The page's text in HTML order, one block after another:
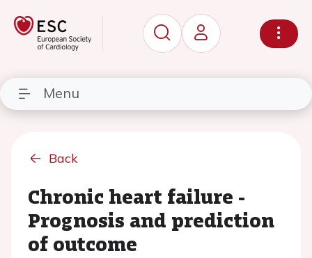
Menu
Back
Chronic heart failure -
Prognosis and prediction
of outcome